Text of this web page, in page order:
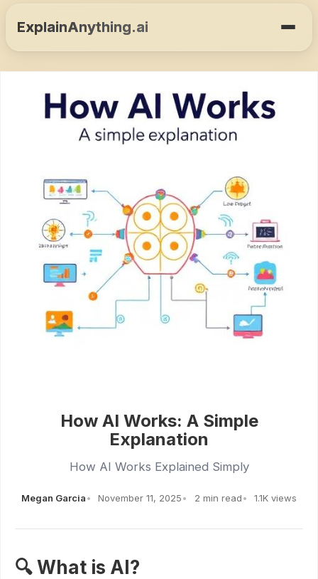
ExplainAnything.ai
How AI Works: A Simple
Explanation
How AI Works Explained Simply
Megan Garcia November 11, 2025 2 min read 1.1K views
🔍 What is AI?